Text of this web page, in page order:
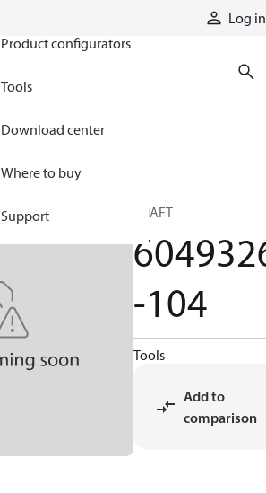
Log in
Product configurators
Tools
Download center
Where to buy
Support SHAFT
-104
Tools
Add to
comparison